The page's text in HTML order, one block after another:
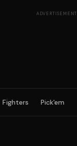
ADVERTISEMENT
Fighters Pick'em